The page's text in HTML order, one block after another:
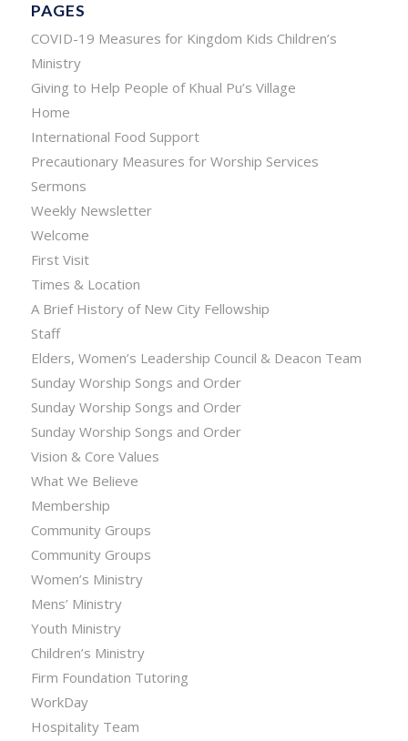
PAGES
COVID-19 Measures for Kingdom Kids Children’s
Ministry
Giving to Help People of Khual Pu’s Village
Home
International Food Support
Precautionary Measures for Worship Services
Sermons
Weekly Newsletter
Welcome
First Visit
Times & Location
A Brief History of New City Fellowship
Staff
Elders, Women’s Leadership Council & Deacon Team
Sunday Worship Songs and Order
Sunday Worship Songs and Order
Sunday Worship Songs and Order
Vision & Core Values
What We Believe
Membership
Community Groups
Community Groups
Women’s Ministry
Mens’ Ministry
Youth Ministry
Children’s Ministry
Firm Foundation Tutoring
WorkDay
Hospitality Team